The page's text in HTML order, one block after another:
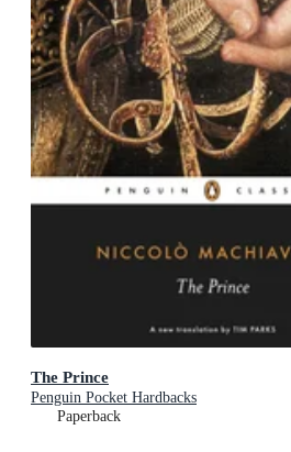
The Prince
Penguin Pocket Hardbacks
Paperback